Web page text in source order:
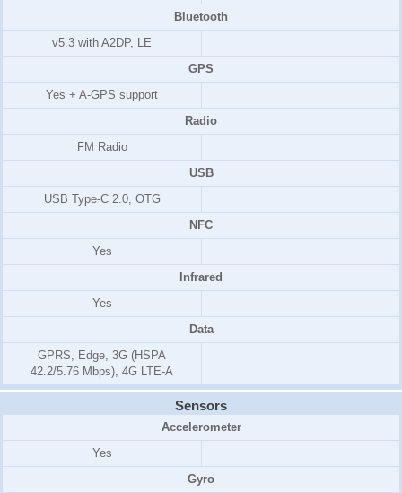
Bluetooth
v5.3 with A2DP, LE
GPS
Yes + A-GPS support
Radio
FM Radio
USB
USB Type-C 2.0, OTG
NFC
Yes
Infrared
Yes
Data
GPRS, Edge, 3G (HSPA
42.2/5.76 Mbps), 4G LTE-A
Sensors
Accelerometer
Yes
Gyro